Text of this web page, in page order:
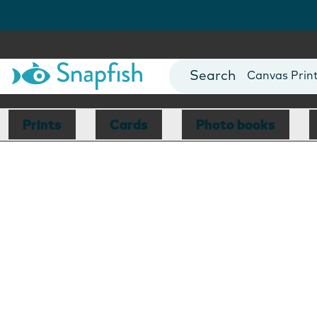
Photo Books
Canvas
Mugs
Blankets
Prints Cards Photo books